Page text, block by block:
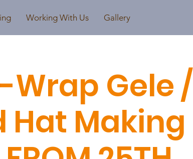
Working With Us Gallery
Gele /
Hat Making